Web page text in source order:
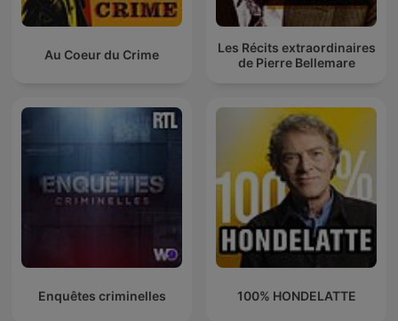
Au Coeur du Crime
Les Récits extraordinaires
de Pierre Bellemare
Enquêtes criminelles 100% HONDELATTE